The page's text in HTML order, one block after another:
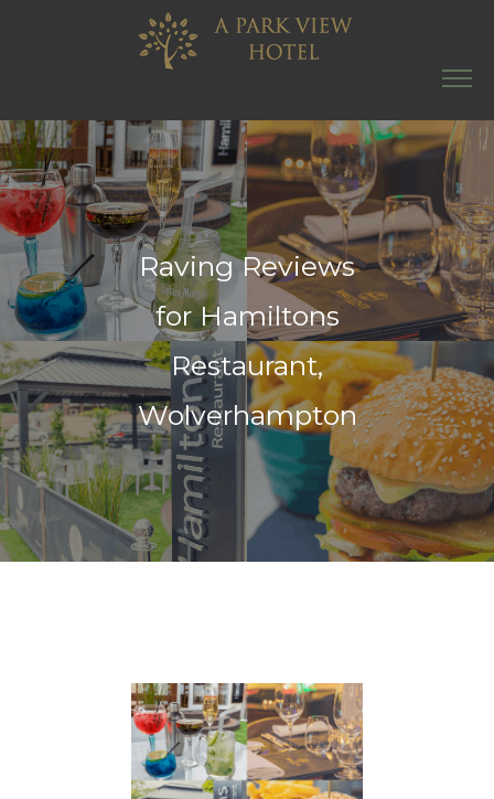
Raving Reviews
for Hamiltons
Restaurant,
Wolverhampton